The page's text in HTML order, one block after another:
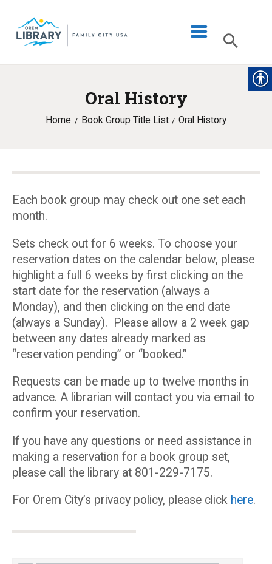
Oral History
Home Book Group Title List Oral History
LIBRARY INFO
CATALOG
PROGRAMS & EVENTS
MY ACCOUNT
Each book group may check out one set each
month.
Sets check out for 6 weeks. To choose your
reservation dates on the calendar below, please
highlight a full 6 weeks by first clicking on the
start date for the reservation (always a
Monday), and then clicking on the end date
(always a Sunday). Please allow a 2 week gap
between any dates already marked as
“reservation pending” or “booked.”
Requests can be made up to twelve months in
advance. A librarian will contact you via email to
confirm your reservation.
If you have any questions or need assistance in
making a reservation for a book group set,
please call the library at 801-229-7175.
For Orem City’s privacy policy, please click here.